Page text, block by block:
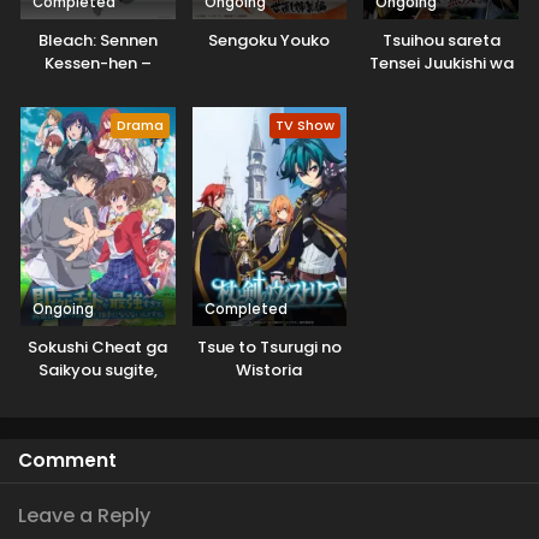
Bleach: Sennen
Kessen-hen –
Sengoku Youko
Tsuihou sareta
Tensei Juukishi wa
Drama
Ongoing
Sokushi Cheat ga
Saikyou sugite,
TV Show
Completed
Tsue to Tsurugi no
Wistoria
Comment
Leave a Reply